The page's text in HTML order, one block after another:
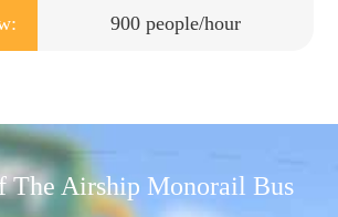
900 people/hour
The Airship Monorail Bus